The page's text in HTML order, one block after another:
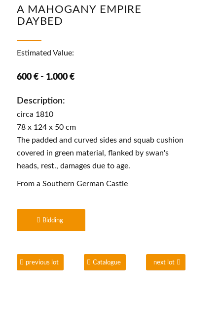
A MAHOGANY EMPIRE
DAYBED
Estimated Value:
600 € - 1.000 €
Description:
circa 1810
78 x 124 x 50 cm
The padded and curved sides and squab cushion
covered in green material, flanked by swan's
heads, rest., damages due to age.
From a Southern German Castle
Bidding
previous lot Catalogue next lot